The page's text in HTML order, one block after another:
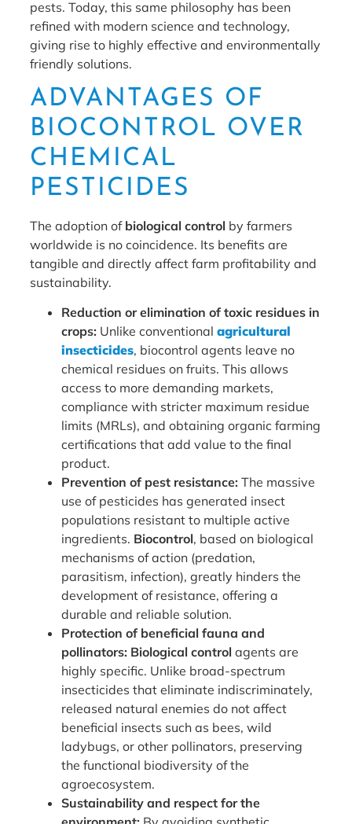
pests. Today, this same philosophy has been
refined with modern science and technology,
giving rise to highly effective and environmentally
friendly solutions.
ADVANTAGES OF
BIOCONTROL OVER
CHEMICAL
PESTICIDES
The adoption of biological control by farmers
worldwide is no coincidence. Its benefits are
tangible and directly affect farm profitability and
sustainability.
Reduction or elimination of toxic residues in
crops: Unlike conventional agricultural
insecticides, biocontrol agents leave no
chemical residues on fruits. This allows
access to more demanding markets,
compliance with stricter maximum residue
limits (MRLs), and obtaining organic farming
certifications that add value to the final
product.
Prevention of pest resistance: The massive
use of pesticides has generated insect
populations resistant to multiple active
ingredients. Biocontrol, based on biological
mechanisms of action (predation,
parasitism, infection), greatly hinders the
development of resistance, offering a
durable and reliable solution.
Protection of beneficial fauna and
pollinators: Biological control agents are
highly specific. Unlike broad-spectrum
insecticides that eliminate indiscriminately,
released natural enemies do not affect
beneficial insects such as bees, wild
ladybugs, or other pollinators, preserving
the functional biodiversity of the
agroecosystem.
Sustainability and respect for the